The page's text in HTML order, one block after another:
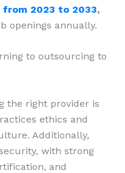
from 2023 to 2033,
openings annually.
to outsourcing to
the right provider is
ethics and
Additionally,
with strong
and